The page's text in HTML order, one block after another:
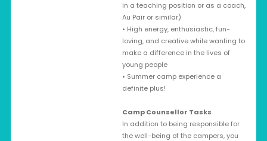
in a teaching position or as a coach,
Au Pair or similar)
• High energy, enthusiastic, fun-
loving, and creative while wanting to
make a difference in the lives of
young people
• Summer camp experience a
definite plus!
Camp Counsellor Tasks
In addition to being responsible for
the well-being of the campers, you